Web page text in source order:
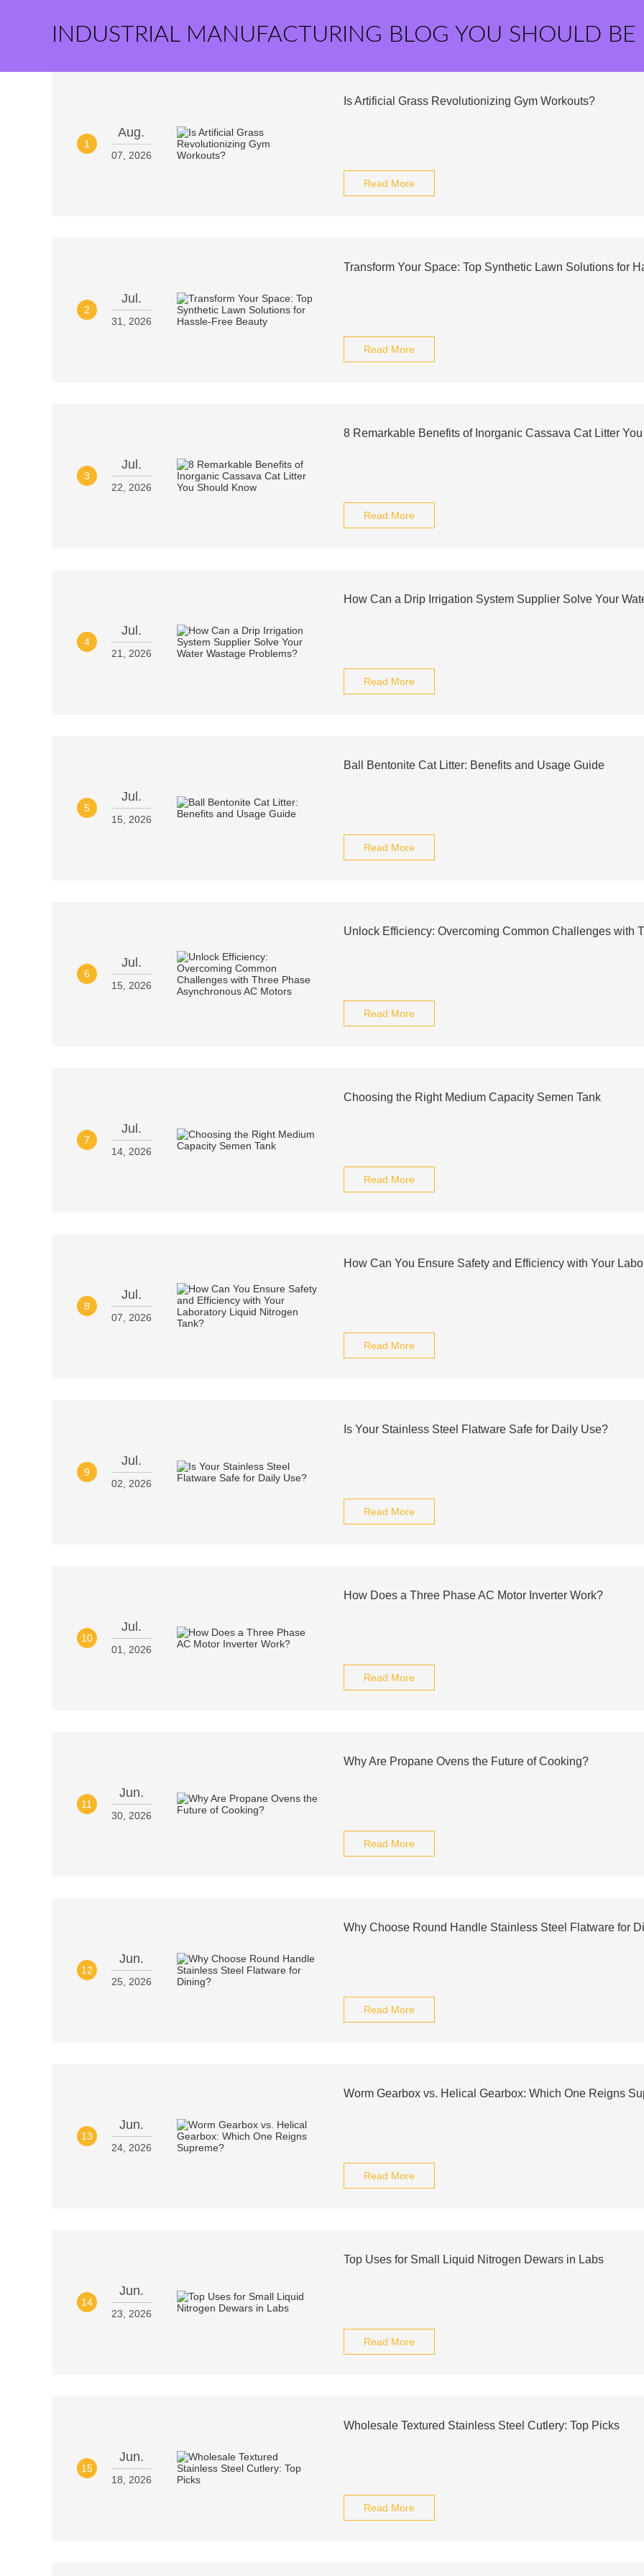
INDUSTRIAL MANUFACTURING BLOG YOU SHOULD BE
1
Aug.
07, 2026
Is Artificial Grass Revolutionizing Gym Workouts?
Read More
2
Jul.
31, 2026
Transform Your Space: Top Synthetic Lawn Solutions for
Read More
3
Jul.
22, 2026
8 Remarkable Benefits of Inorganic Cassava Cat Litter
Read More
4
Jul.
21, 2026
How Can a Drip Irrigation System Supplier Solve Your
Read More
5
Jul.
15, 2026
Ball Bentonite Cat Litter: Benefits and Usage Guide
Read More
6
Jul.
15, 2026
Unlock Efficiency: Overcoming Common Challenges with
Read More
7
Jul.
14, 2026
Choosing the Right Medium Capacity Semen Tank
Read More
8
Jul.
07, 2026
How Can You Ensure Safety and Efficiency with Your
Read More
9
Jul.
02, 2026
Is Your Stainless Steel Flatware Safe for Daily Use?
Read More
10
Jul.
01, 2026
How Does a Three Phase AC Motor Inverter Work?
Read More
11
Jun.
30, 2026
Why Are Propane Ovens the Future of Cooking?
Read More
12
Jun.
25, 2026
Why Choose Round Handle Stainless Steel Flatware for
Read More
13
Jun.
24, 2026
Worm Gearbox vs. Helical Gearbox: Which One Reigns
Read More
14
Jun.
23, 2026
Top Uses for Small Liquid Nitrogen Dewars in Labs
Read More
15
Jun.
18, 2026
Wholesale Textured Stainless Steel Cutlery: Top Picks
Read More